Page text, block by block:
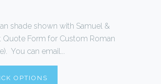
shade shown with Samuel &
Quote Form for Custom Roman
You can email...
OPTIONS